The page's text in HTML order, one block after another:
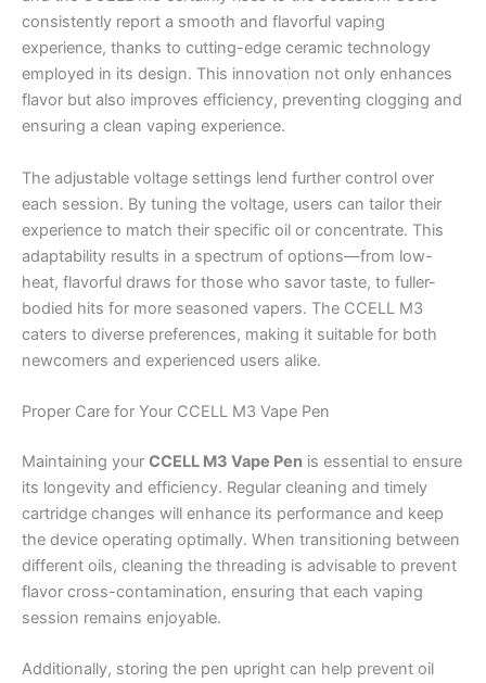
consistently report a smooth and flavorful vaping
experience, thanks to cutting-edge ceramic technology
employed in its design. This innovation not only enhances
flavor but also improves efficiency, preventing clogging and
ensuring a clean vaping experience.
The adjustable voltage settings lend further control over
each session. By tuning the voltage, users can tailor their
experience to match their specific oil or concentrate. This
adaptability results in a spectrum of options—from low-
heat, flavorful draws for those who savor taste, to fuller-
bodied hits for more seasoned vapers. The CCELL M3
caters to diverse preferences, making it suitable for both
newcomers and experienced users alike.
Proper Care for Your CCELL M3 Vape Pen
Maintaining your CCELL M3 Vape Pen is essential to ensure
its longevity and efficiency. Regular cleaning and timely
cartridge changes will enhance its performance and keep
the device operating optimally. When transitioning between
different oils, cleaning the threading is advisable to prevent
flavor cross-contamination, ensuring that each vaping
session remains enjoyable.
Additionally, storing the pen upright can help prevent oil